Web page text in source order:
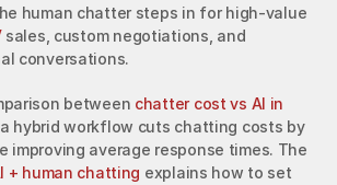
human chatter steps in for high-value
sales, custom negotiations, and
conversations.
between chatter cost vs AI in
hybrid workflow cuts chatting costs by
+ human chatting explains how to set